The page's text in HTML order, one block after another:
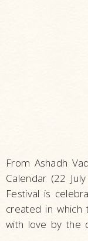
From Ashadh
Calendar (22
Festival is
created in which
with love by the